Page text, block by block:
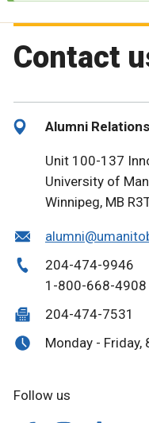
Contact
Alumni Relations
Unit 100-137
University of
Winnipeg, MB
204-474-9946
1-800-668-
204-474-7531
Monday - Friday,
Follow us